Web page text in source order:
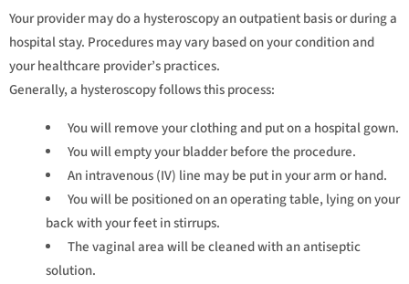
Your provider may do a hysteroscopy an outpatient basis or during a
hospital stay. Procedures may vary based on your condition and
your healthcare provider’s practices.
Generally, a hysteroscopy follows this process:
You will remove your clothing and put on a hospital gown.
You will empty your bladder before the procedure.
An intravenous (IV) line may be put in your arm or hand.
You will be positioned on an operating table, lying on your
back with your feet in stirrups.
The vaginal area will be cleaned with an antiseptic
solution.